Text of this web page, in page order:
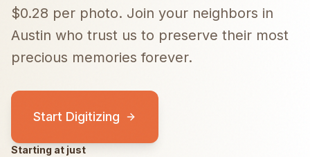
$0.28 per photo. Join your neighbors in
Austin who trust us to preserve their most
precious memories forever.
Start Digitizing
Starting at just